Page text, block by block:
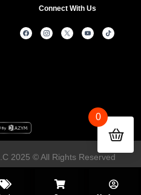
Connect With Us
2025 © All Rights Reserved
0